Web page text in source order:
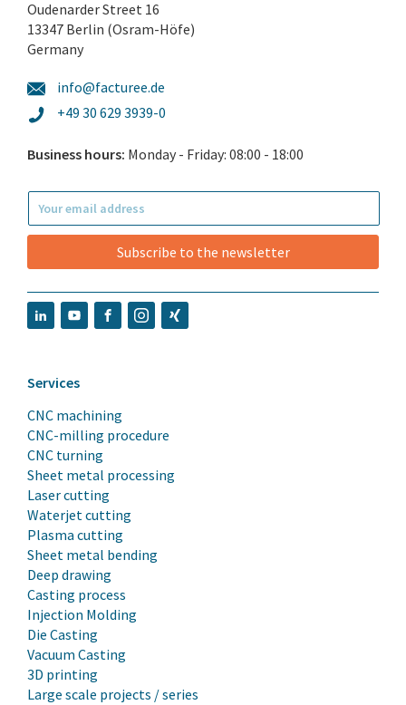
Oudenarder Street 16
13347 Berlin (Osram-Höfe)
Germany
info@facturee.de
+49 30 629 3939-0
Business hours: Monday - Friday: 08:00 - 18:00
Subscribe to the newsletter
Services
CNC machining
CNC-milling procedure
CNC turning
Sheet metal processing
Laser cutting
Waterjet cutting
Plasma cutting
Sheet metal bending
Deep drawing
Casting process
Injection Molding
Die Casting
Vacuum Casting
3D printing
Large scale projects / series